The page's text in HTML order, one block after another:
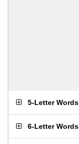
5-Letter Words
6-Letter Words